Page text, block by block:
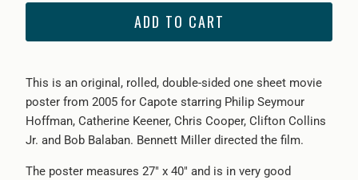
ADD TO CART
This is an original, rolled, double-sided one sheet movie
poster from 2005 for Capote starring Philip Seymour
Hoffman, Catherine Keener, Chris Cooper, Clifton Collins
Jr. and Bob Balaban. Bennett Miller directed the film.
The poster measures 27" x 40" and is in very good